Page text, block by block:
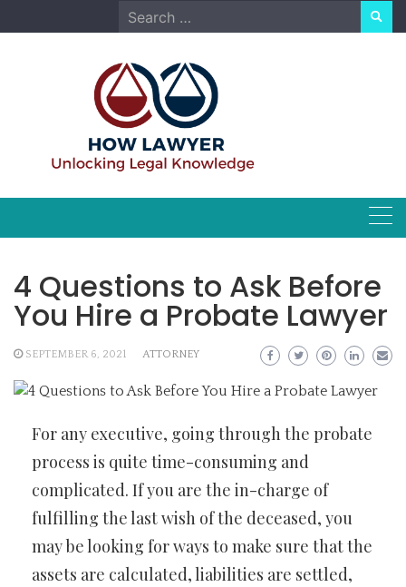
to
Search
for:
4 Questions to Ask Before
You Hire a Probate Lawyer
SEPTEMBER 6, 2021 ATTORNEY
For any executive, going through the probate
process is quite time-consuming and
complicated. If you are the in-charge of
fulfilling the last wish of the deceased, you
may be looking for ways to make sure that the
assets are calculated, liabilities are settled,